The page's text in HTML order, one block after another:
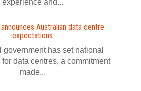
experience and...
Australian data centre
expectations
government has set national
data centres, a commitment
made...